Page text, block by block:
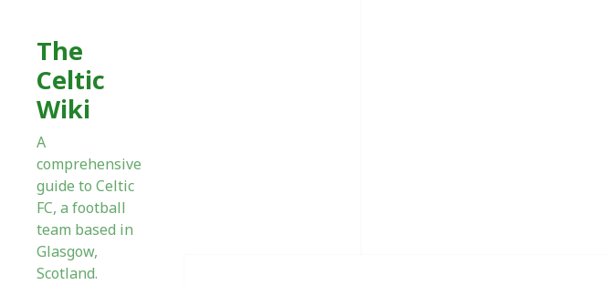
The
Celtic
Wiki
A
comprehensive
guide to Celtic
FC, a football
team based in
Glasgow,
Scotland.